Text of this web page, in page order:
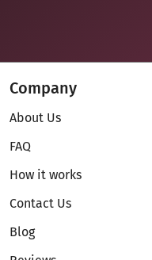
Company
About Us
FAQ
How it works
Contact Us
Blog